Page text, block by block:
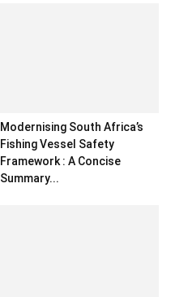
Modernising South Africa’s
Fishing Vessel Safety
Framework : A Concise
Summary...